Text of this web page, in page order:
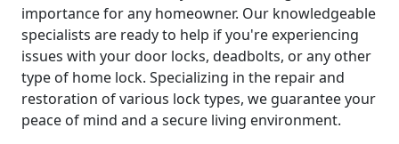
importance for any homeowner. Our knowledgeable
specialists are ready to help if you're experiencing
issues with your door locks, deadbolts, or any other
type of home lock. Specializing in the repair and
restoration of various lock types, we guarantee your
peace of mind and a secure living environment.